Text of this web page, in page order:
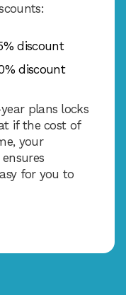
discount
discount
plans locks
if the cost of
your
for you to